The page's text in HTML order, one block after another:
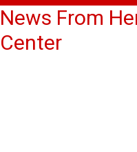
News From
Center